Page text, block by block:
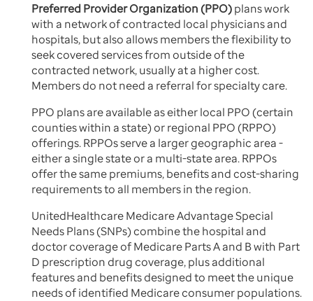
Preferred Provider Organization (PPO)plans work
with a network of contracted local physicians and
hospitals, but also allows members the flexibility to
seek covered services from outside of the
contracted network, usually at a higher cost.
Members do not need a referral for specialty care.
PPO plans are available as either local PPO (certain
counties within a state) or regional PPO (RPPO)
offerings. RPPOs serve a larger geographic area -
either a single state or a multi-state area. RPPOs
offer the same premiums, benefits and cost-sharing
requirements to all members in the region.
UnitedHealthcare Medicare Advantage Special
Needs Plans (SNPs) combine the hospital and
doctor coverage of Medicare Parts A and B with Part
D prescription drug coverage, plus additional
features and benefits designed to meet the unique
needs of identified Medicare consumer populations.